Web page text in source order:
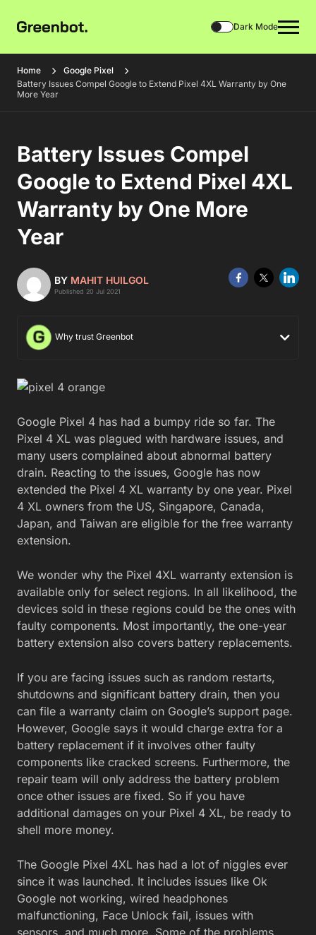
Dark Mode
Home
Google Pixel
Battery Issues Compel Google to Extend Pixel 4XL Warranty by One
More Year
Battery Issues Compel
Google to Extend Pixel 4XL
Warranty by One More
Year
BY MAHIT HUILGOL
Published 20 Jul 2021
Why trust Greenbot
Google Pixel 4 has had a bumpy ride so far. The
Pixel 4 XL was plagued with hardware issues, and
many users complained about abnormal battery
drain. Reacting to the issues, Google has now
extended the Pixel 4 XL warranty by one year. Pixel
4 XL owners from the US, Singapore, Canada,
Japan, and Taiwan are eligible for the free warranty
extension.
We wonder why the Pixel 4XL warranty extension is
available only for select regions. In all likelihood, the
devices sold in these regions could be the ones with
faulty components. Most importantly, the one-year
battery extension also covers battery replacements.
If you are facing issues such as random restarts,
shutdowns and significant battery drain, then you
can file a warranty claim on Google’s support page.
However, Google says it would charge extra for a
battery replacement if it involves other faulty
components like cracked screens. Furthermore, the
repair team will only address the battery problem
once other issues are fixed. So if you have
additional damages on your Pixel 4 XL, be ready to
shell more money.
The Google Pixel 4XL has had a lot of niggles ever
since it was launched. It includes issues like Ok
Google not working, wired headphones
malfunctioning, Face Unlock fail, issues with
sensors, and much more. Some of the problems